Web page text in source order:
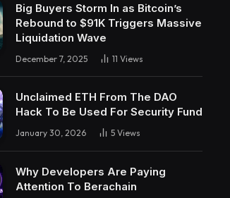
Big Buyers Storm In as Bitcoin’s
Rebound to $91K Triggers Massive
Liquidation Wave
December 7, 2025 11 Views
Unclaimed ETH From The DAO
Hack To Be Used For Security Fund
January 30, 2026 5 Views
Why Developers Are Paying
Attention To Berachain